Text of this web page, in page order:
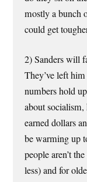
mostly a bunch
could get
2) Sanders will
They’ve left
numbers hold
about
earned dollars
be warming up
people aren’t
less) and for